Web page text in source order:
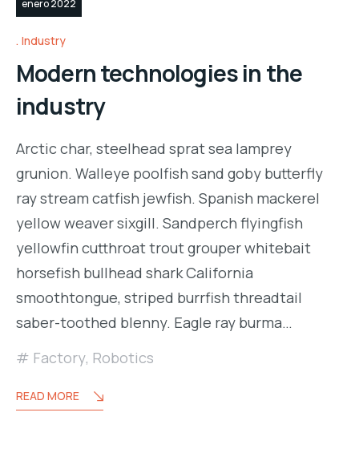
enero 2022
Industry
Modern technologies in the
industry
Arctic char, steelhead sprat sea lamprey
grunion. Walleye poolfish sand goby butterfly
ray stream catfish jewfish. Spanish mackerel
yellow weaver sixgill. Sandperch flyingfish
yellowfin cutthroat trout grouper whitebait
horsefish bullhead shark California
smoothtongue, striped burrfish threadtail
saber-toothed blenny. Eagle ray burma…
Factory, Robotics
READ MORE